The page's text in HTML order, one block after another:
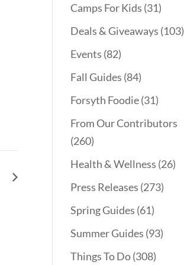
Camps For Kids (31)
Deals & Giveaways (103)
Events (82)
Fall Guides (84)
Forsyth Foodie(31)
From Our Contributors
(260)
Health & Wellness (26)
Press Releases (273)
Spring Guides (61)
Summer Guides (93)
Things To Do(308)